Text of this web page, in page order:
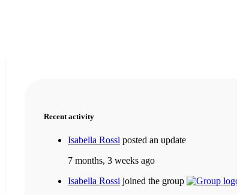
Recent activity
Isabella Rossi posted an update
7 months, 3 weeks ago
Isabella Rossi joined the group